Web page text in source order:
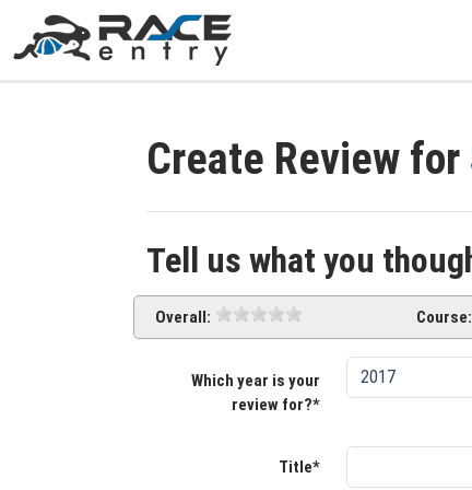
Create Review for
Tell us what you
Overall: Course:
Which year is your
review for?*
Title*